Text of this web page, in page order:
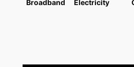
Broadband Electricity